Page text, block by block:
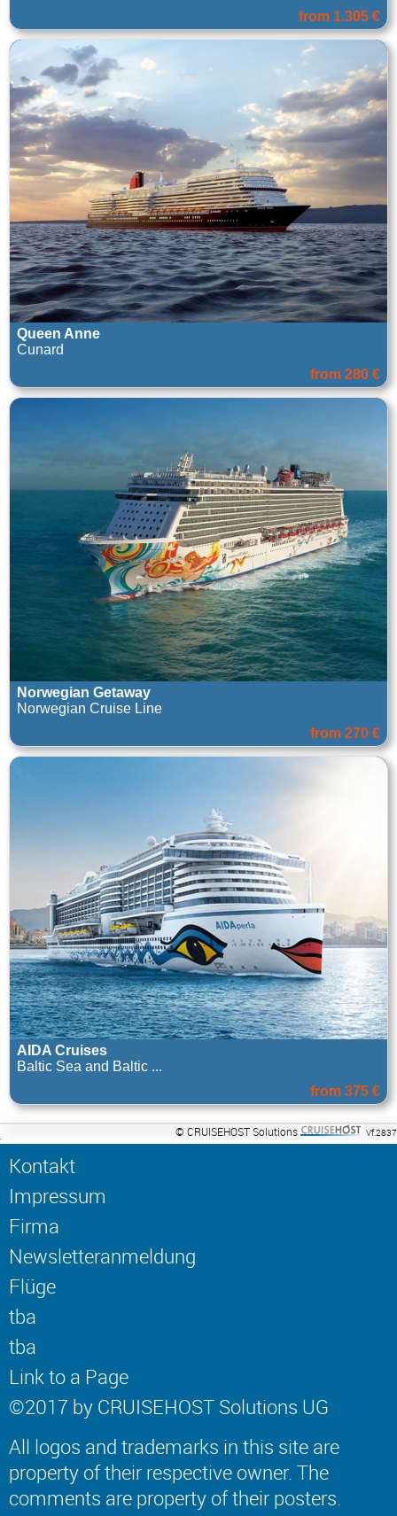
from 1.305 €
Queen Anne
Cunard
from 280 €
Norwegian Getaway
Norwegian Cruise Line
from 270 €
AIDA Cruises
Baltic Sea and Baltic ...
from 375 €
© CRUISEHOST Solutions Vf.2837
Kontakt
Impressum
Firma
Newsletteranmeldung
Flüge
tba
tba
Link to a Page
©2017 by CRUISEHOST Solutions UG
All logos and trademarks in this site are
property of their respective owner. The
comments are property of their posters.